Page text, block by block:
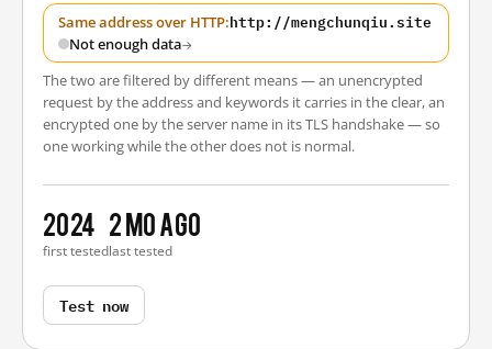
Same address over HTTP:http://mengchunqiu.site
Not enough data→
The two are filtered by different means — an unencrypted
request by the address and keywords it carries in the clear, an
encrypted one by the server name in its TLS handshake — so
one working while the other does not is normal.
2024
first tested
2 mo ago
last tested
Test now